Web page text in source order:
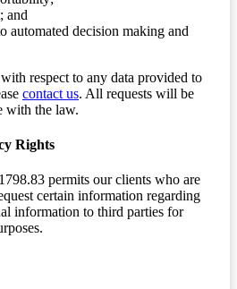
and
automated decision making and
respect to any data provided to
contact us. All requests will be
with the law.
Rights
1798.83 permits our clients who are
certain information regarding
information to third parties for